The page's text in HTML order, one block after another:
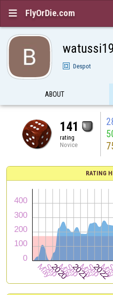
 FlyOrDie.com
Despot
ABOUT
141
rating
Novice
RATING